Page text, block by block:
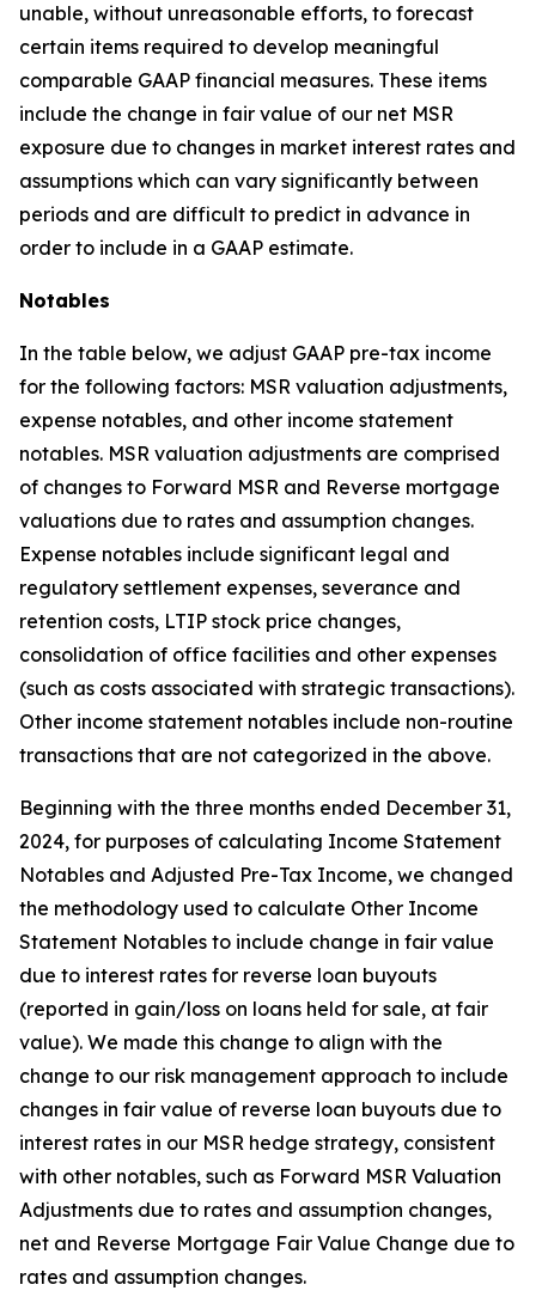
unable, without unreasonable efforts, to forecast
certain items required to develop meaningful
comparable GAAP financial measures. These items
include the change in fair value of our net MSR
exposure due to changes in market interest rates and
assumptions which can vary significantly between
periods and are difficult to predict in advance in
order to include in a GAAP estimate.
Notables
In the table below, we adjust GAAP pre-tax income
for the following factors: MSR valuation adjustments,
expense notables, and other income statement
notables. MSR valuation adjustments are comprised
of changes to Forward MSR and Reverse mortgage
valuations due to rates and assumption changes.
Expense notables include significant legal and
regulatory settlement expenses, severance and
retention costs, LTIP stock price changes,
consolidation of office facilities and other expenses
(such as costs associated with strategic transactions).
Other income statement notables include non-routine
transactions that are not categorized in the above.
Beginning with the three months ended December 31,
2024, for purposes of calculating Income Statement
Notables and Adjusted Pre-Tax Income, we changed
the methodology used to calculate Other Income
Statement Notables to include change in fair value
due to interest rates for reverse loan buyouts
(reported in gain/loss on loans held for sale, at fair
value). We made this change to align with the
change to our risk management approach to include
changes in fair value of reverse loan buyouts due to
interest rates in our MSR hedge strategy, consistent
with other notables, such as Forward MSR Valuation
Adjustments due to rates and assumption changes,
net and Reverse Mortgage Fair Value Change due to
rates and assumption changes.